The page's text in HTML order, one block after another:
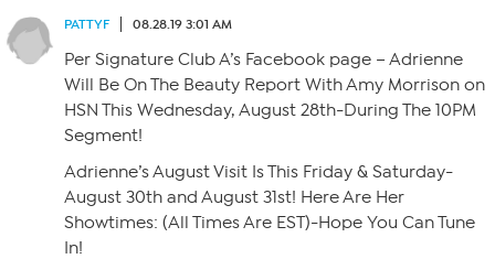
PATTYF 08.28.19 3:01 AM
Per Signature Club A’s Facebook page – Adrienne
Will Be On The Beauty Report With Amy Morrison on
HSN This Wednesday, August 28th-During The 10PM
Segment!
Adrienne’s August Visit Is This Friday & Saturday-
August 30th and August 31st! Here Are Her
Showtimes: (All Times Are EST)-Hope You Can Tune
In!